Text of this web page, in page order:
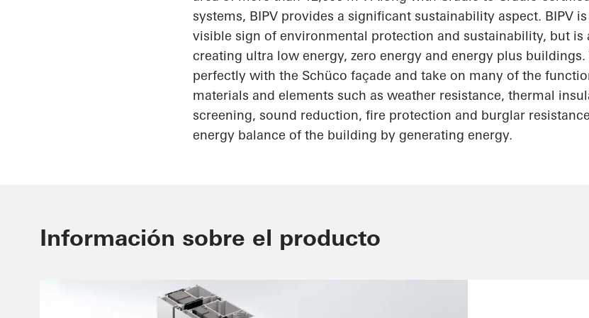
systems, BIPV provides a significant sustainability aspect. BIPV
visible sign of environmental protection and sustainability, but is
creating ultra low energy, zero energy and energy plus
perfectly with the Schüco façade and take on many of the
materials and elements such as weather resistance, thermal
screening, sound reduction, fire protection and burglar
energy balance of the building by generating energy.
Información sobre el producto